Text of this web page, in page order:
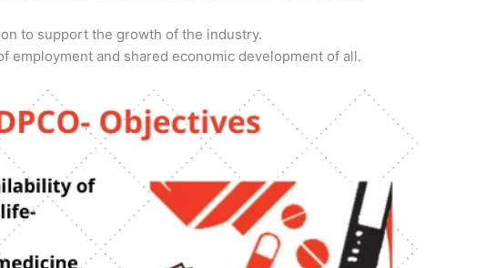
to support the growth of the industry.
employment and shared economic development of all.